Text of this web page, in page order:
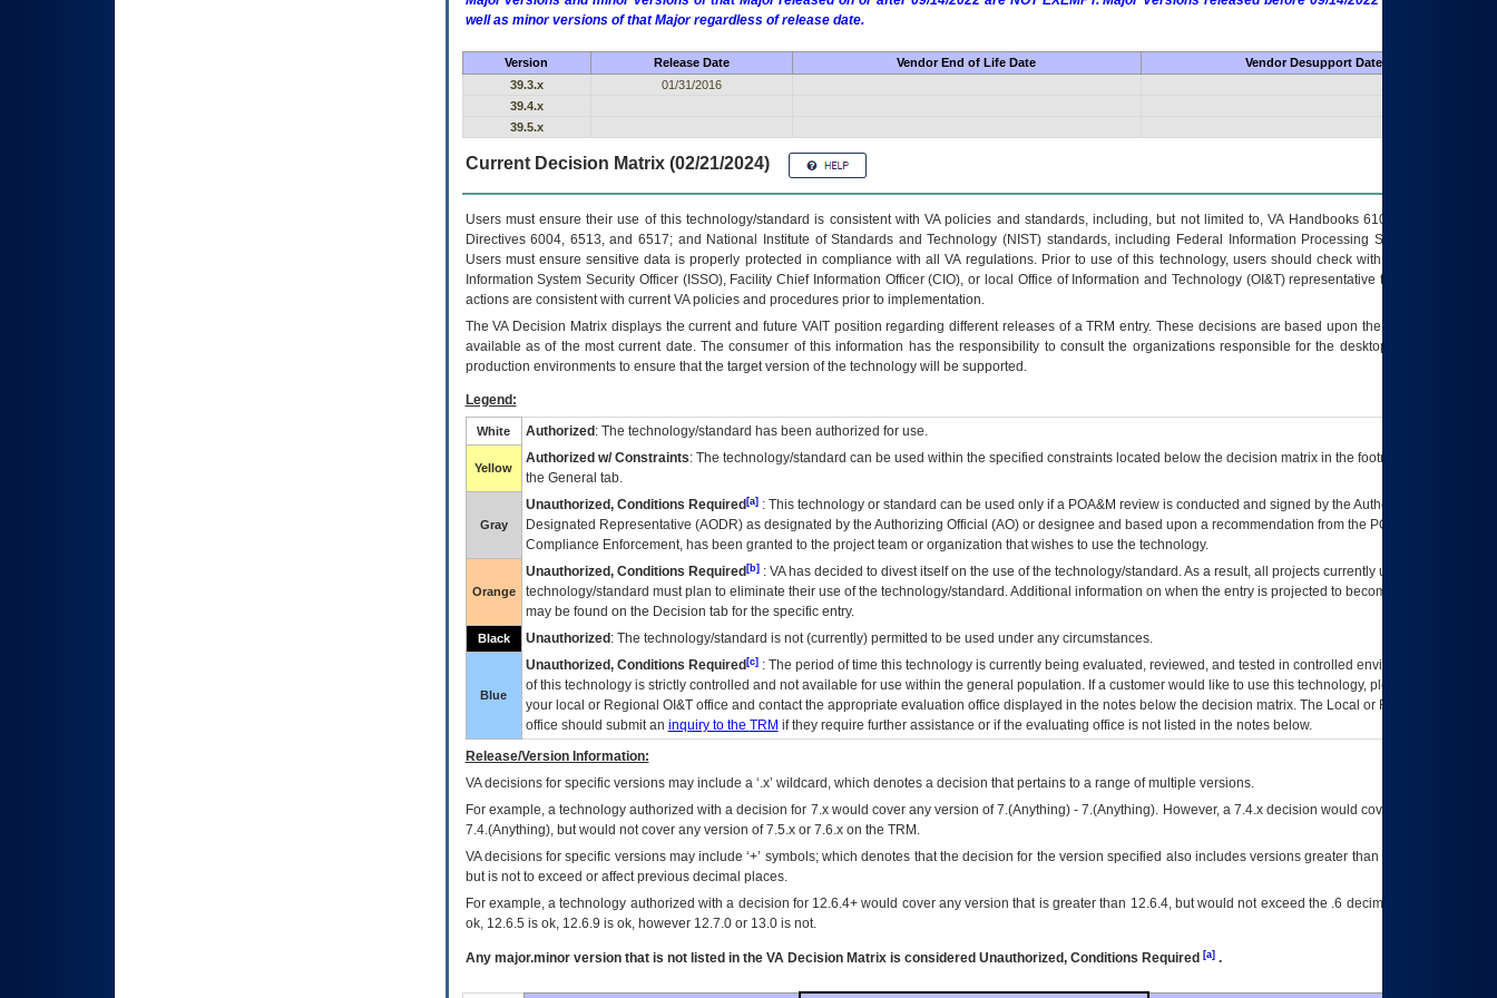
well as minor versions of that Major regardless of release date.
Version Release Date Vendor End of Life Date
Vendor Desupport Date
39.3.x
01/31/2016
39.4.x
39.5.x
Current Decision Matrix (02/21/2024)
Users must ensure their use of this technology/standard is consistent with VA policies and standards, including, but not limited to, VA Handbooks 6102 and 6500; VA
Directives 6004, 6513, and 6517; and National Institute of Standards and Technology (NIST) standards, including Federal Information Processing Standards (FIPS).
Users must ensure sensitive data is properly protected in compliance with all VA regulations. Prior to use of this technology, users should check with their supervisor,
Information System Security Officer (ISSO), Facility Chief Information Officer (CIO), or local Office of Information and Technology (OI&T) representative to ensure that all
actions are consistent with current VA policies and procedures prior to implementation.
TheVADecision Matrix displays the current and future VAITposition regarding different releases of aTRM entry. These decisions are based upon the best information
available as of the most current date. The consumer of this information has the responsibility to consult the organizations responsible for the desktop, testing, and/or
production environments to ensure that the target version of the technology will be supported.
Legend:
White Authorized : The technology/standard has been authorized for use.
Yellow
Authorized w/ Constraints: The technology/standard can be used within the specified constraints located below the decision matrix in the footnote[1] and on
the General tab.
Gray
Unauthorized, Conditions Required[a]: This technology or standard can be used only if a POA&M review is conducted and signed by the Authorizing Official
Designated Representative (AODR) as designated by the Authorizing Official (AO) or designee and based upon a recommendation from the POA&M
Compliance Enforcement, has been granted to the project team or organization that wishes to use the technology.
Orange
Unauthorized, Conditions Required[b]: VAhas decided to divest itself on the use of the technology/standard. As a result, all projects currently utilizing the
technology/standard must plan to eliminate their use of the technology/standard. Additional information on when the entry is projected to become unauthorized
may be found on the Decision tab for the specific entry.
Black Unauthorized : The technology/standard is not (currently) permitted to be used under any circumstances.
Blue
Unauthorized, Conditions Required[c]: The period of time this technology is currently being evaluated, reviewed, and tested in controlled environments. Use
of this technology is strictly controlled and not available for use within the general population. If a customer would like to use this technology, please work with
your local or Regional OI&Toffice and contact the appropriate evaluation office displayed in the notes below the decision matrix. The Local or Regional
office should submit an inquiry to the TRM if they require further assistance or if the evaluating office is not listed in the notes below.
Release/Version Information:
VAdecisions for specific versions may include a ‘.x’ wildcard, which denotes a decision that pertains to a range of multiple versions.
For example, a technology authorized with a decision for 7.x would cover any version of 7.(Anything) - 7.(Anything). However, a 7.4.x decision would cover any version of
7.4.(Anything), but would not cover any version of 7.5.x or 7.6.x on the TRM.
VA decisions for specific versions may include ‘+’ symbols; which denotes that the decision for the version specified also includes versions greater than what is specified
but is not to exceed or affect previous decimal places.
For example, a technology authorized with a decision for 12.6.4+ would cover any version that is greater than 12.6.4, but would not exceed the .6 decimal ie: 12.6.401 is
ok, 12.6.5 is ok, 12.6.9 is ok, however 12.7.0 or 13.0 is not.
Any major.minor version that is not listed in the VADecision Matrix is considered Unauthorized, Conditions Required [a].